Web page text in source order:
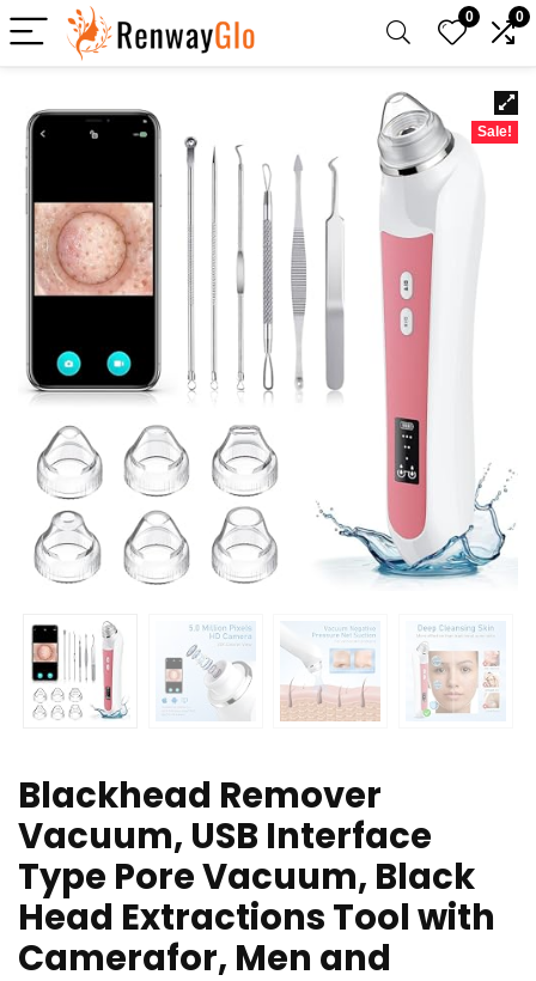
0 0
Sale!
Blackhead Remover
Vacuum, USB Interface
Type Pore Vacuum, Black
Head Extractions Tool with
Camerafor, Men and